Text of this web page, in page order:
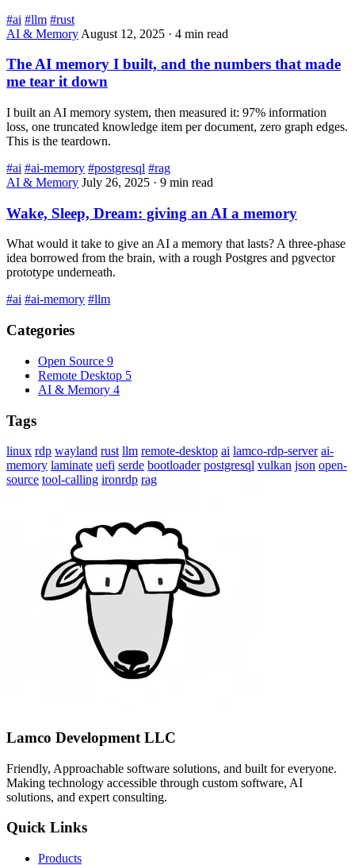
#ai #llm #rust
AI & Memory August 12, 2025 · 4 min read
The AI memory I built, and the numbers that made
me tear it down
I built an AI memory system, then measured it: 97% information
loss, one truncated knowledge item per document, zero graph edges.
This is the teardown.
#ai #ai-memory #postgresql #rag
AI & Memory July 26, 2025 · 9 min read
Wake, Sleep, Dream: giving an AI a memory
What would it take to give an AI a memory that lasts? A three-phase
idea borrowed from the brain, with a rough Postgres and pgvector
prototype underneath.
#ai #ai-memory #llm
Categories
Open Source 9
Remote Desktop 5
AI & Memory 4
Tags
linux rdp wayland rust llm remote-desktop ai lamco-rdp-server ai-
memory laminate uefi serde bootloader postgresql vulkan json open-
source tool-calling ironrdp rag
Lamco Development LLC
Friendly, Approachable software solutions, and built for everyone.
Making technology accessible through custom software, AI
solutions, and expert consulting.
Quick Links
Products